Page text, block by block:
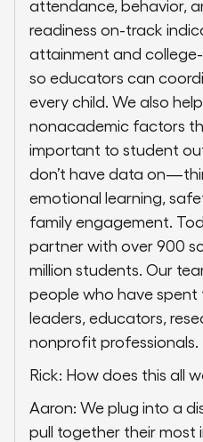
attendance, behavior,
readiness on-track
attainment and college-
so educators can
every child. We also
nonacademic factors
important to student
don’t have data
emotional learning,
family engagement.
partner with over 900
million students. Our
people who have spent
leaders, educators,
nonprofit professionals.
Rick: How does this all
Aaron: We plug into a
pull together their